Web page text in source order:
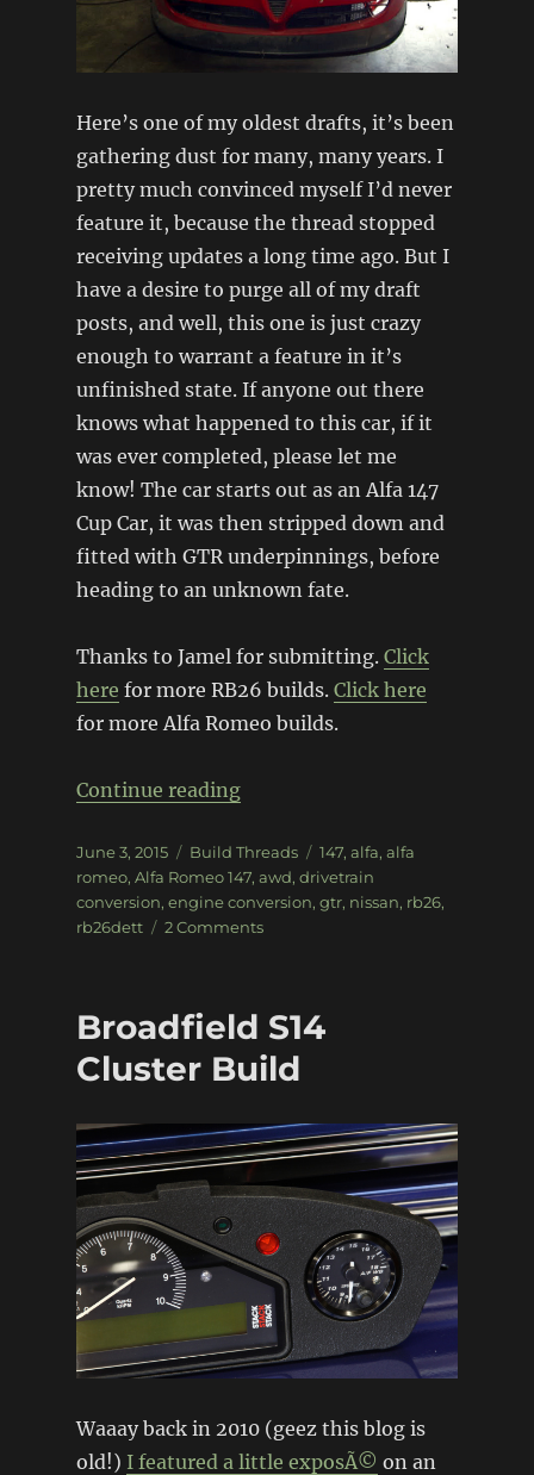
Here’s one of my oldest drafts, it’s been
gathering dust for many, many years. I
pretty much convinced myself I’d never
feature it, because the thread stopped
receiving updates a long time ago. But I
have a desire to purge all of my draft
posts, and well, this one is just crazy
enough to warrant a feature in it’s
unfinished state. If anyone out there
knows what happened to this car, if it
was ever completed, please let me
know! The car starts out as an Alfa 147
Cup Car, it was then stripped down and
fitted with GTR underpinnings, before
heading to an unknown fate.
Thanks to Jamel for submitting. Click
here for more RB26 builds. Click here
for more Alfa Romeo builds.
Continue reading“RB26 Alfa Romeo 147”
Posted
on
June 3, 2015 Categories
Build Threads Tags
147, alfa, alfa
romeo, Alfa Romeo 147, awd, drivetrain
conversion, engine conversion, gtr, nissan, rb26,
rb26dett
2 Commentson
147
Broadfield S14
Cluster Build
Waaay back in 2010 (geez this blog is
old!) I featured a little exposÃ© on an